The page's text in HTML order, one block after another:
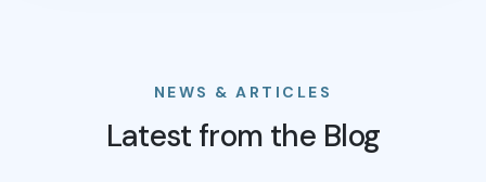
NEWS & ARTICLES
Latest from the Blog